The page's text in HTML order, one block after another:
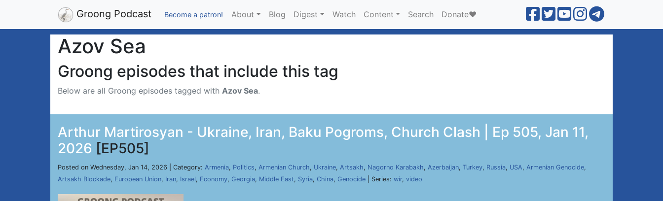
Groong Podcast Become a patron! About Blog Digest Watch Content Search Donate❤️
Azov Sea
Groong episodes that include this tag
Below are all Groong episodes tagged with Azov Sea.
Arthur Martirosyan - Ukraine, Iran, Baku Pogroms, Church Clash | Ep 505, Jan 11,
2026 [EP505]
Posted on Wednesday, Jan 14, 2026 | Category: Armenia, Politics, Armenian Church, Ukraine, Artsakh, Nagorno Karabakh, Azerbaijan, Turkey, Russia, USA, Armenian Genocide,
Artsakh Blockade, European Union, Iran, Israel, Economy, Georgia, Middle East, Syria, China, Genocide | Series: wir, video